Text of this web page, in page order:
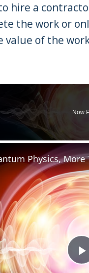
hire a
the work or
of the
Now
Physics, More